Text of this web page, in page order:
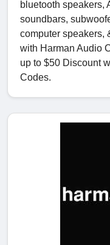
bluetooth speakers,
soundbars,
computer speakers,
with Harman Audio
up to $50 Discount
Codes.